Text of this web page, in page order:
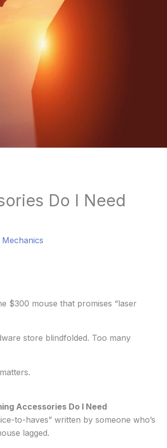
Do I Need
$300 mouse that promises “laser
store blindfolded. Too many
Accessories Do I Need
to-haves” written by someone who’s
lagged.